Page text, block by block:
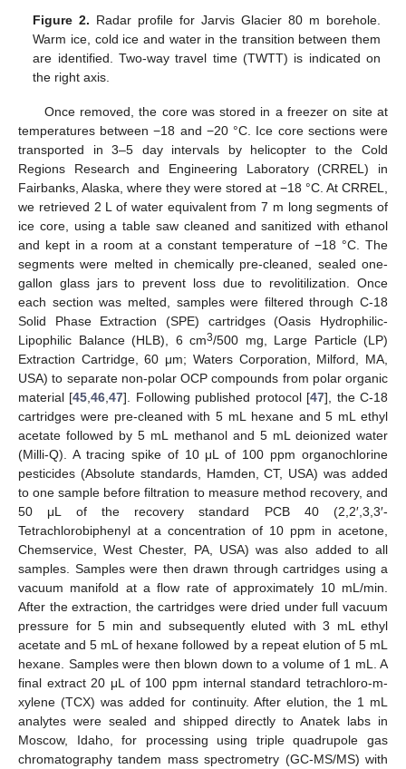
Figure 2. Radar profile for Jarvis Glacier 80 m borehole.
Warm ice, cold ice and water in the transition between them
are identified. Two-way travel time (TWTT) is indicated on
the right axis.
Once removed, the core was stored in a freezer on site at
temperatures between −18 and −20 °C. Ice core sections were
transported in 3–5 day intervals by helicopter to the Cold
Regions Research and Engineering Laboratory (CRREL) in
Fairbanks, Alaska, where they were stored at −18 °C. At CRREL,
we retrieved 2 L of water equivalent from 7 m long segments of
ice core, using a table saw cleaned and sanitized with ethanol
and kept in a room at a constant temperature of −18 °C. The
segments were melted in chemically pre-cleaned, sealed one-
gallon glass jars to prevent loss due to revolitilization. Once
each section was melted, samples were filtered through C-18
Solid Phase Extraction (SPE) cartridges (Oasis Hydrophilic-
Lipophilic Balance (HLB), 6 cm3/500 mg, Large Particle (LP)
Extraction Cartridge, 60 μm; Waters Corporation, Milford, MA,
USA) to separate non-polar OCP compounds from polar organic
material [45 ,46 ,47]. Following published protocol [47], the C-18
cartridges were pre-cleaned with 5 mL hexane and 5 mL ethyl
acetate followed by 5 mL methanol and 5 mL deionized water
(Milli-Q). A tracing spike of 10 μL of 100 ppm organochlorine
pesticides (Absolute standards, Hamden, CT, USA) was added
to one sample before filtration to measure method recovery, and
50 μL of the recovery standard PCB 40 (2,2′,3,3′-
Tetrachlorobiphenyl at a concentration of 10 ppm in acetone,
Chemservice, West Chester, PA, USA) was also added to all
samples. Samples were then drawn through cartridges using a
vacuum manifold at a flow rate of approximately 10 mL/min.
After the extraction, the cartridges were dried under full vacuum
pressure for 5 min and subsequently eluted with 3 mL ethyl
acetate and 5 mL of hexane followed by a repeat elution of 5 mL
hexane. Samples were then blown down to a volume of 1 mL. A
final extract 20 μL of 100 ppm internal standard tetrachloro-m-
xylene (TCX) was added for continuity. After elution, the 1 mL
analytes were sealed and shipped directly to Anatek labs in
Moscow, Idaho, for processing using triple quadrupole gas
chromatography tandem mass spectrometry (GC-MS/MS) with